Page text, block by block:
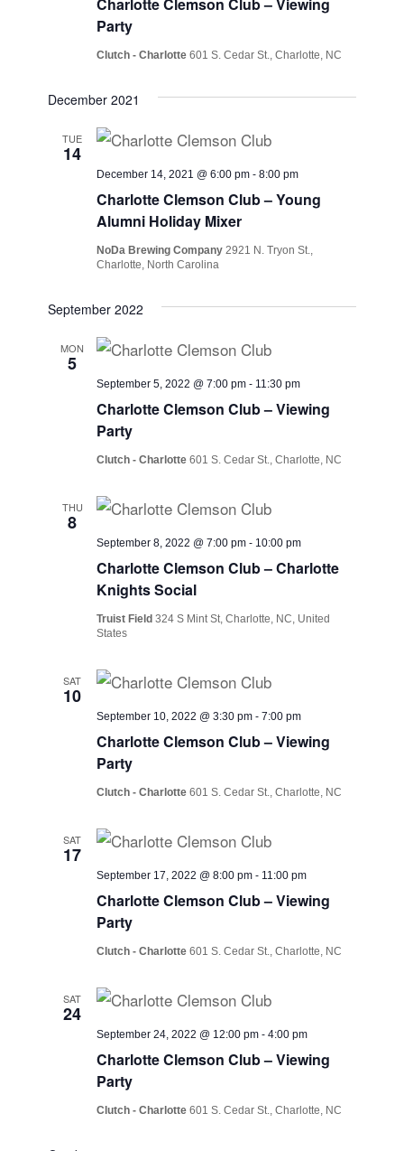
Party
Clutch - Charlotte601 S. Cedar St., Charlotte, NC
December 2021
TUE
14
Charlotte Clemson Club – Young
Alumni Holiday Mixer
December 14, 2021 @ 6:00 pm -8:00 pm
NoDa Brewing Company2921 N. Tryon St.,
Charlotte, North Carolina
September 2022
MON
5
Charlotte Clemson Club – Viewing
Party
September 5, 2022 @ 7:00 pm - 11:30 pm
Clutch - Charlotte601 S. Cedar St., Charlotte, NC
THU
8
Charlotte Clemson Club – Charlotte
Knights Social
September 8, 2022 @ 7:00 pm - 10:00 pm
Truist Field324 S Mint St, Charlotte, NC, United
States
SAT
10
Charlotte Clemson Club – Viewing
Party
September 10, 2022 @ 3:30 pm -7:00 pm
Clutch - Charlotte601 S. Cedar St., Charlotte, NC
SAT
17
Charlotte Clemson Club – Viewing
Party
September 17, 2022 @ 8:00 pm - 11:00 pm
Clutch - Charlotte601 S. Cedar St., Charlotte, NC
SAT
24
Charlotte Clemson Club – Viewing
Party
September 24, 2022 @ 12:00 pm -4:00 pm
Clutch - Charlotte601 S. Cedar St., Charlotte, NC